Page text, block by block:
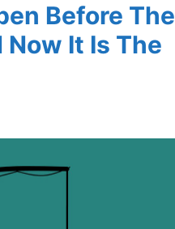
Before The
Now It Is The